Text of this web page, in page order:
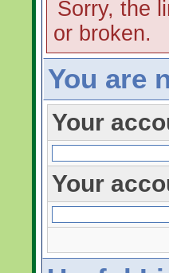
Sorry, the
or broken.
You are
Your
Your